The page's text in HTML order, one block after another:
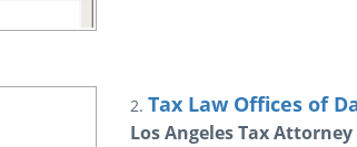
2. Tax Law Offices of
Los Angeles Tax